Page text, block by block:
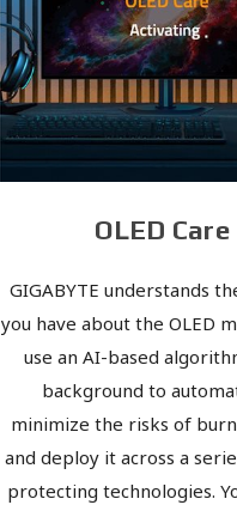
OLED Care
GIGABYTE understands
you have about the OLED
use an AI-based
background to
minimize the risks of
and deploy it across a
protecting technologies.